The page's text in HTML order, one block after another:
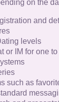
on the
and
levels
or IM for one
such as